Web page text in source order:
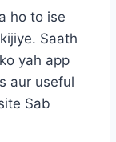
ho to ise
Saath
yah app
aur useful
Sab